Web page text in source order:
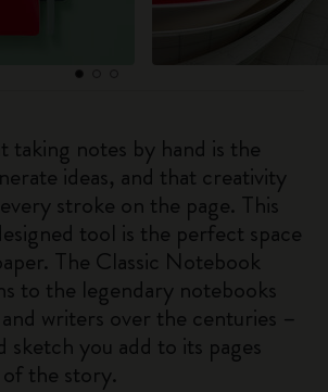
taking notes by hand is the
ideas, and that creativity
stroke on the page. This
tool is the perfect space
The Classic Notebook
to the legendary notebooks
writers over the centuries –
sketch you add to its pages
the story.